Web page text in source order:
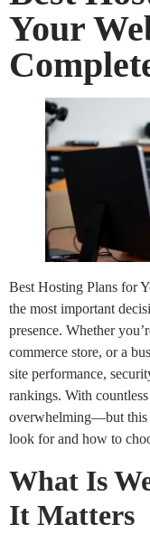
Your
Best Hosting Plans for
the most important
presence. Whether
commerce store, or a
site performance,
rankings. With
overwhelming—but this
look for and how to
What Is
It Matters